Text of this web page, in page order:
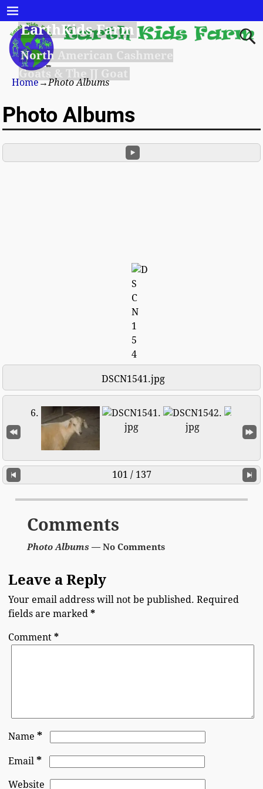
EarthKids Farm
North American Cashmere
Goats & The JJ Goat
Home→Photo Albums
Photo Albums
DSCN1541.jpg
101 / 137
Comments
Photo Albums — No Comments
Leave a Reply
Your email address will not be published. Required
fields are marked*
Comment*
Name*
Email*
Website